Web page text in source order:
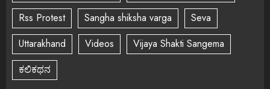
Rss Protest
Sangha shiksha varga
Seva
Uttarakhand
Videos
Vijaya Shakti Sangema
ಕಲಿಕಥನ